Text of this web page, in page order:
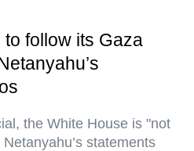
follow its Gaza
the White House is "not
statements